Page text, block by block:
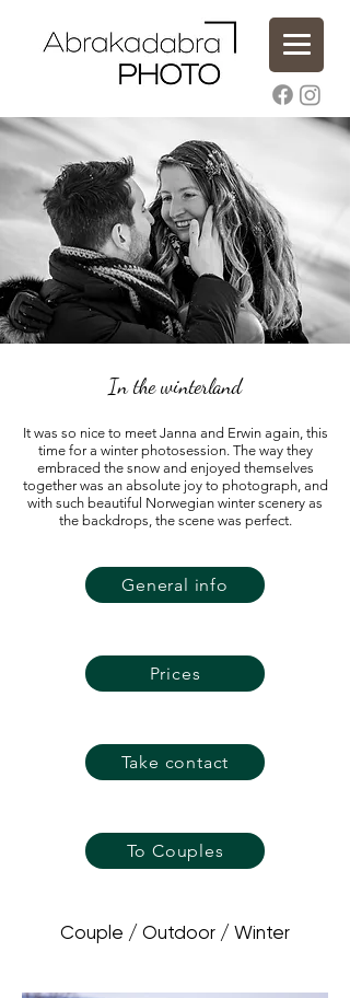
In the winterland
It was so nice to meet Janna and Erwin again, this
time for a winter photosession. The way they
embraced the snow and enjoyed themselves
together was an absolute joy to photograph, and
with such beautiful Norwegian winter scenery as
the backdrops, the scene was perfect.
General info
Prices
Take contact
To Couples
Couple / Outdoor / Winter